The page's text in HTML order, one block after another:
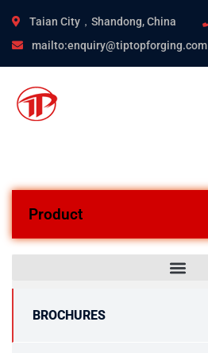
Taian City，Shandong, China
mailto:enquiry@tiptopforging.com
Product
BROCHURES